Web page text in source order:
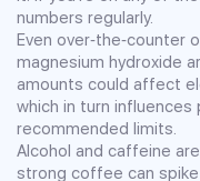
numbers regularly.
Even over‑the‑counter
magnesium hydroxide
amounts could affect
which in turn
recommended limits.
Alcohol and caffeine
strong coffee can